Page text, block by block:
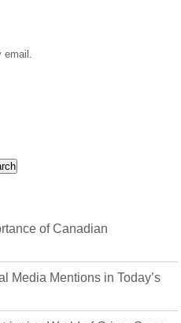
email.
of Canadian
Media Mentions in Today’s